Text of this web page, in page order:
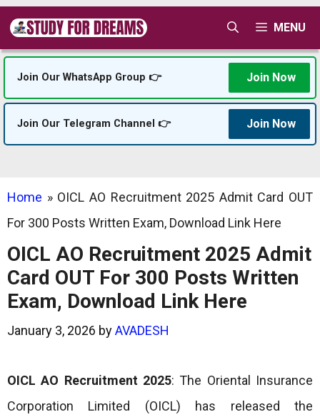
Skip
content
MENU
Join Our WhatsApp Group 👉 Join Now
Join Our Telegram Channel 👉 Join Now
Home » OICL AO Recruitment 2025 Admit Card OUT
For 300 Posts Written Exam, Download Link Here
OICL AO Recruitment 2025 Admit
Card OUT For 300 Posts Written
Exam, Download Link Here
January 3, 2026 byAVADESH
OICL AO Recruitment 2025: The Oriental Insurance
Corporation Limited (OICL) has released the